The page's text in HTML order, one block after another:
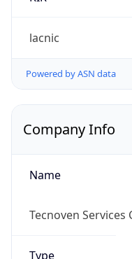
lacnic
Powered by ASN data
Company Info
Name
Tecnoven Services
Type